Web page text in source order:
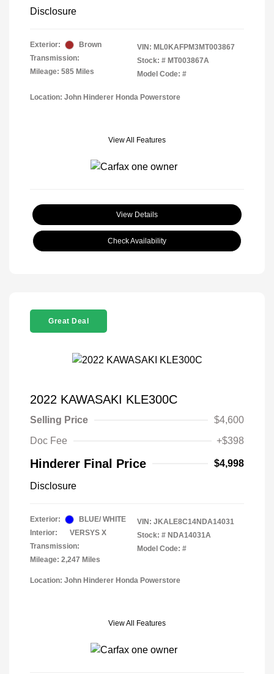
Disclosure
Exterior:
Brown
Transmission:
Mileage: 585 Miles
VIN: ML0KAFPM3MT003867
Stock: # MT003867A
Model Code: #
Location: John Hinderer Honda Powerstore
View All Features
View Details
Check Availability
Great Deal
2022 KAWASAKI KLE300C
Selling Price
$4,600
Doc Fee
+$398
Hinderer Final Price $4,998
Disclosure
Exterior:
BLUE/ WHITE
Interior:
VERSYS X
Transmission:
Mileage: 2,247 Miles
VIN: JKALE8C14NDA14031
Stock: # NDA14031A
Model Code: #
Location: John Hinderer Honda Powerstore
View All Features